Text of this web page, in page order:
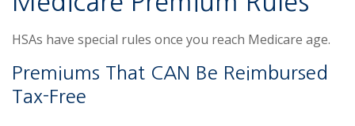
HSAs have special rules once you reach Medicare age.
Premiums That CAN Be Reimbursed
Tax-Free